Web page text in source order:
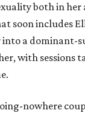
both in
soon includes
into a dominant-
with sessions
nowhere